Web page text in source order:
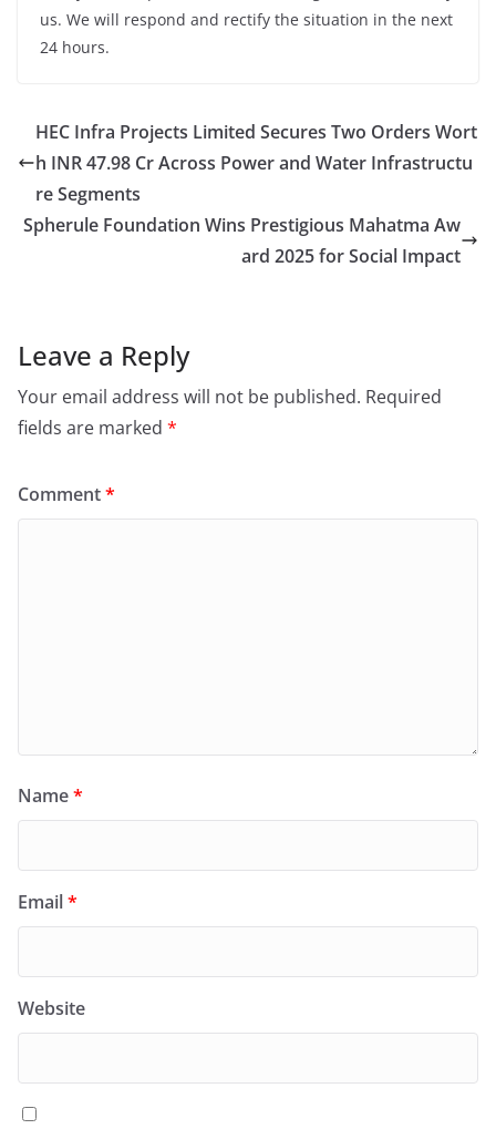
us. We will respond and rectify the situation in the next
24 hours.
HEC Infra Projects Limited Secures Two Orders Wort
h INR 47.98 Cr Across Power and Water Infrastructu
re Segments
Spherule Foundation Wins Prestigious Mahatma Aw
ard 2025 for Social Impact
Leave a Reply
Your email address will not be published. Required
fields are marked *
Comment*
Name*
Email*
Website